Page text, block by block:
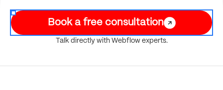
Book a free consultation
Talk directly with Webflow experts.